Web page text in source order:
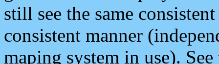
still see the same
consistent manner
maping system in use).